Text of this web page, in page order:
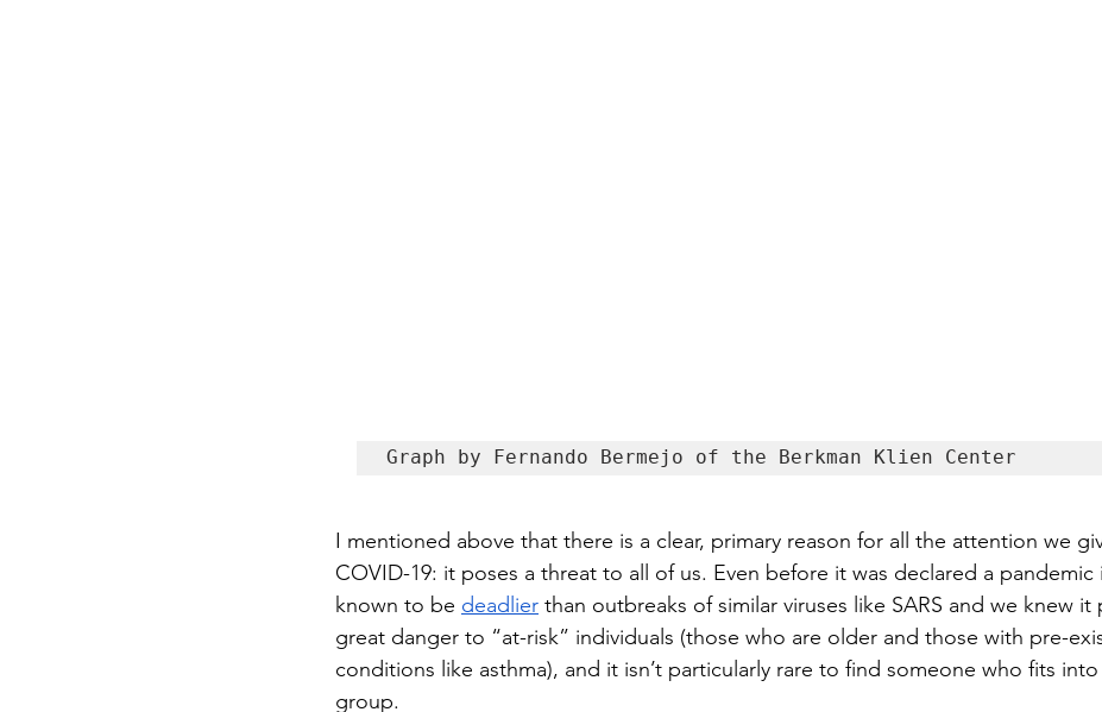
Graph by Fernando Bermejo of the Berkman Klien Center
I mentioned above that there is a clear, primary reason for all the attention we
COVID-19: it poses a threat to all of us. Even before it was declared a pandemic
known to be deadlier than outbreaks of similar viruses like SARS and we knew it
great danger to “at-risk” individuals (those who are older and those with pre-
conditions like asthma), and it isn’t particularly rare to find someone who fits
group.